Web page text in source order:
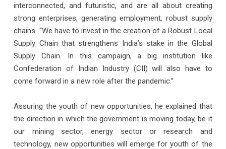
interconnected, and futuristic, and are all about creating
strong enterprises, generating employment, robust supply
chains. “We have to invest in the creation of a Robust Local
Supply Chain that strengthens India’s stake in the Global
Supply Chain. In this campaign, a big institution like
Confederation of Indian Industry (CII) will also have to
come forward in a new role after the pandemic.”
Assuring the youth of new opportunities, he explained that
the direction in which the government is moving today, be it
our mining sector, energy sector or research and
technology, new opportunities will emerge for youth of the